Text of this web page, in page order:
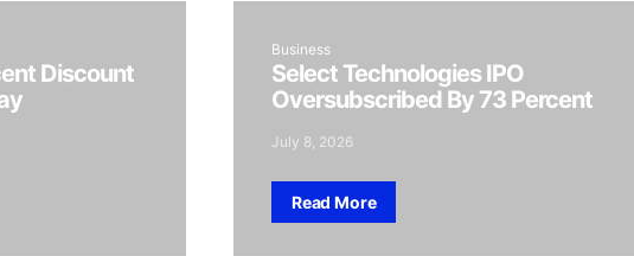
Discount
Business
Select Technologies IPO
Oversubscribed By 73 Percent
July 8, 2026
Read More